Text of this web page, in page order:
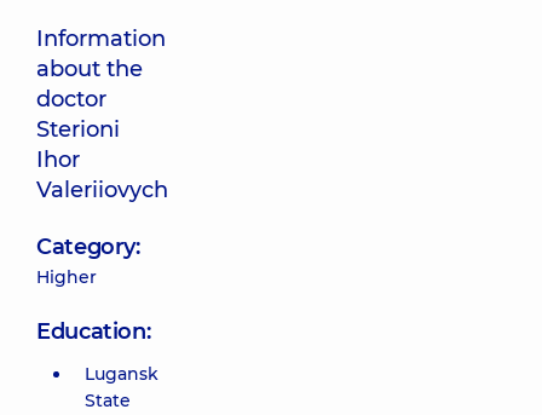
Information
about the
doctor
Sterioni
Ihor
Valeriiovych
Category:
Higher
Education:
Lugansk
State